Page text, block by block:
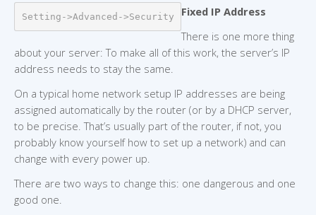
Setting->Advanced->Security
Fixed IP Address
There is one more thing
about your server: To make all of this work, the server’s IP
address needs to stay the same.
On a typical home network setup IP addresses are being
assigned automatically by the router (or by a DHCP server,
to be precise. That’s usually part of the router, if not, you
probably know yourself how to set up a network) and can
change with every power up.
There are two ways to change this: one dangerous and one
good one.